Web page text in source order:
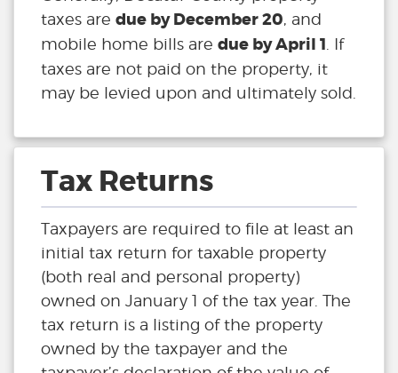
taxes are due by December 20, and
mobile home bills are due by April 1 . If
taxes are not paid on the property, it
may be levied upon and ultimately sold.
Tax Returns
Taxpayers are required to file at least an
initial tax return for taxable property
(both real and personal property)
owned on January 1 of the tax year. The
tax return is a listing of the property
owned by the taxpayer and the